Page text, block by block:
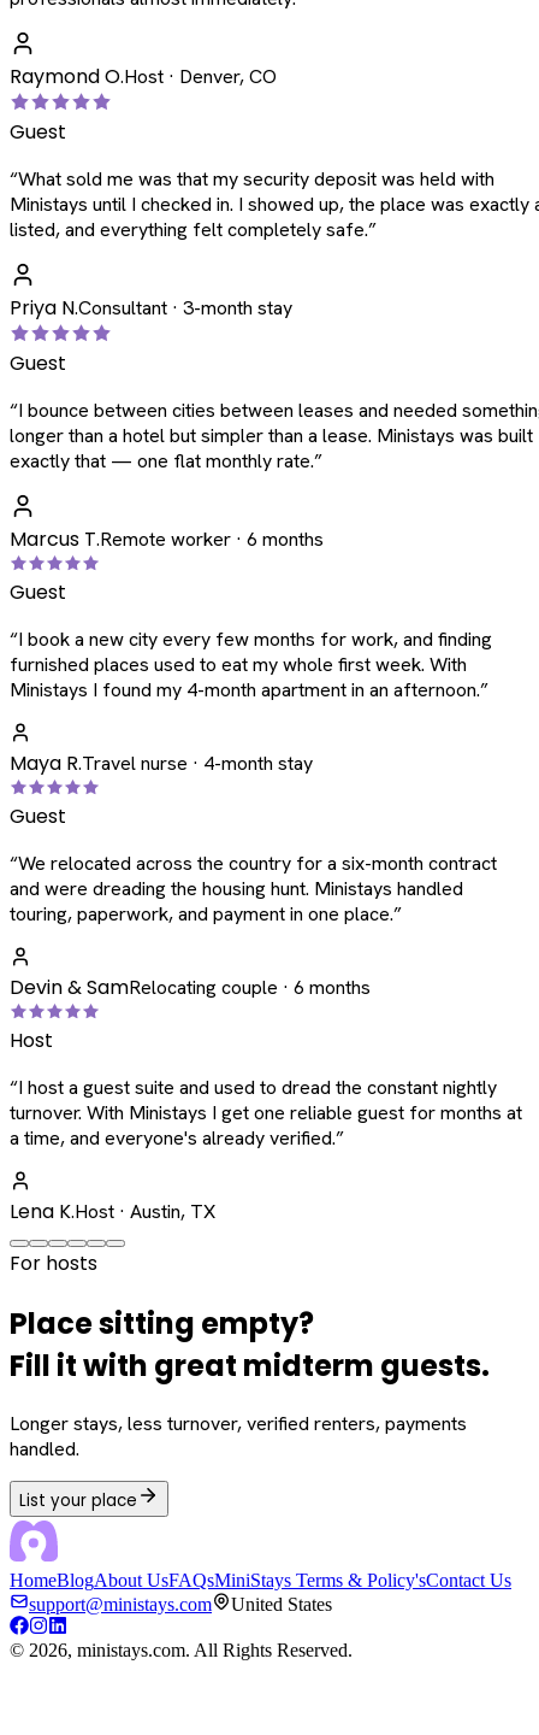
Raymond O.Host · Denver, CO
Guest
“What sold me was that my security deposit was held with
Ministays until I checked in. I showed up, the place was exactly
listed, and everything felt completely safe.”
Priya N.Consultant · 3-month stay
Guest
“I bounce between cities between leases and needed
longer than a hotel but simpler than a lease. Ministays was
exactly that — one flat monthly rate.”
Marcus T.Remote worker · 6 months
Guest
“I book a new city every few months for work, and finding
furnished places used to eat my whole first week. With
Ministays I found my 4-month apartment in an afternoon.”
Maya R.Travel nurse · 4-month stay
Guest
“We relocated across the country for a six-month contract
and were dreading the housing hunt. Ministays handled
touring, paperwork, and payment in one place.”
Devin & SamRelocating couple · 6 months
Host
“I host a guest suite and used to dread the constant nightly
turnover. With Ministays I get one reliable guest for months at
a time, and everyone's already verified.”
Lena K.Host · Austin, TX
For hosts
Place sitting empty?
Fill it with great midterm guests.
Longer stays, less turnover, verified renters, payments
handled.
List your place
HomeBlogAbout UsFAQsMiniStays Terms & Policy'sContact Us
support@ministays.com
United States
© 2026, ministays.com. All Rights Reserved.